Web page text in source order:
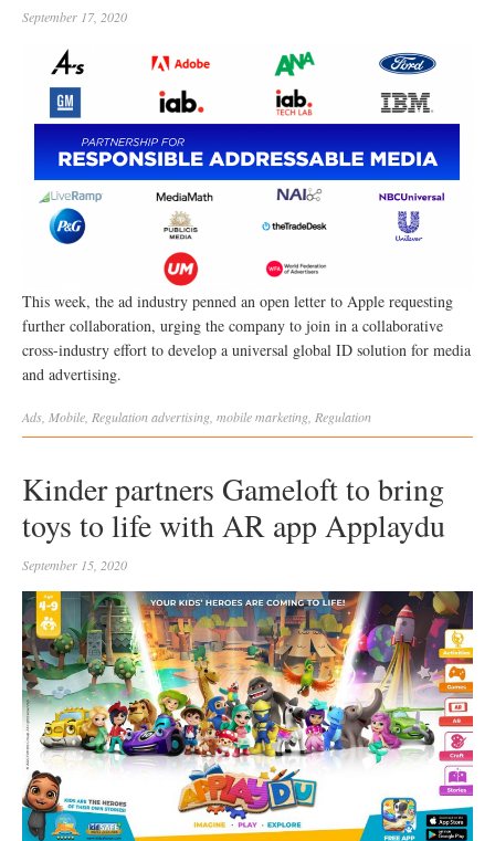
September 17, 2020
This week, the ad industry penned an open letter to Apple requesting
further collaboration, urging the company to join in a collaborative
cross-industry effort to develop a universal global ID solution for media
and advertising.
Ads, Mobile, Regulationadvertising, mobile marketing, Regulation
Kinder partners Gameloft to bring
toys to life with AR app Applaydu
September 15, 2020